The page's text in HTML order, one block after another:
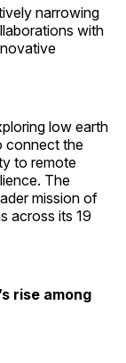
narrowing
with
low earth
connect the
to remote
The
mission of
across its 19
rise among